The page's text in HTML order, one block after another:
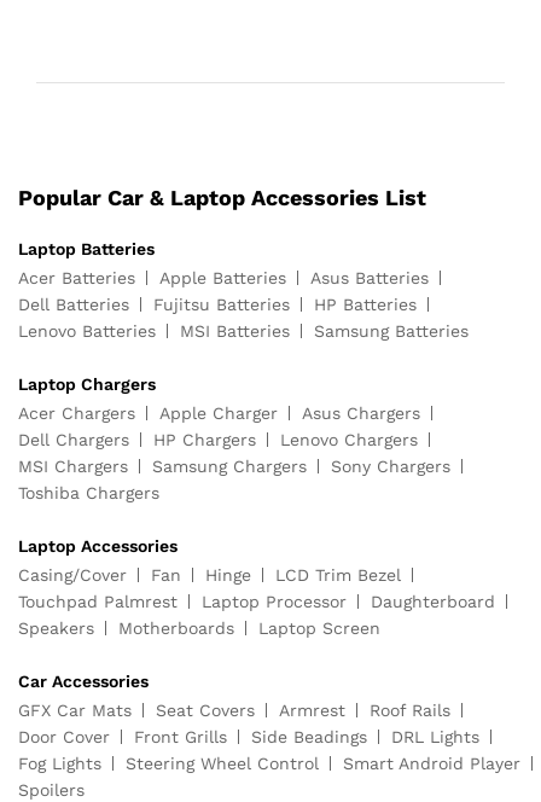
Popular Car & Laptop Accessories List
Laptop Batteries
Acer Batteries
Apple Batteries
Asus Batteries
Dell Batteries
Fujitsu Batteries
HP Batteries
Lenovo Batteries
MSI Batteries Samsung Batteries
Laptop Chargers
Acer Chargers
Apple Charger
Asus Chargers
Dell Chargers
HP Chargers
Lenovo Chargers
MSI Chargers
Samsung Chargers
Sony Chargers
Toshiba Chargers
Laptop Accessories
Casing/Cover
Fan Hinge
LCD Trim Bezel
Touchpad Palmrest
Laptop Processor
Daughterboard
Speakers
Motherboards Laptop Screen
Car Accessories
GFX Car Mats
Seat Covers Armrest
Roof Rails
Door Cover
Front Grills Side Beadings
DRL Lights
Fog Lights
Steering Wheel Control
Smart Android Player
Spoilers